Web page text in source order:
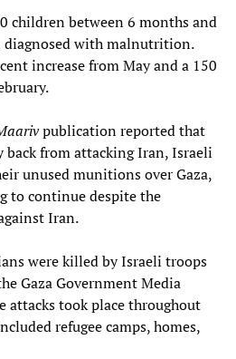
children between 6 months and
diagnosed with malnutrition.
increase from May and a 150
publication reported that
from attacking Iran, Israeli
unused munitions over Gaza,
to continue despite the
Iran.
were killed by Israeli troops
Gaza Government Media
attacks took place throughout
refugee camps, homes,